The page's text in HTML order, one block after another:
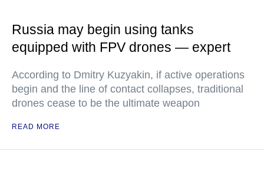
Russia may begin using tanks
equipped with FPV drones — expert
According to Dmitry Kuzyakin, if active operations
begin and the line of contact collapses, traditional
drones cease to be the ultimate weapon
READ MORE